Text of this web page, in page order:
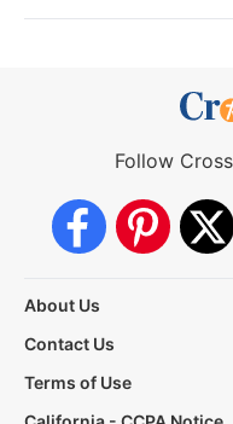
Follow
About Us
Contact Us
Terms of Use